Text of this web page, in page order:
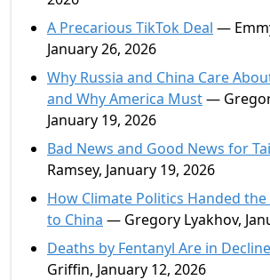
A Precarious TikTok Deal —
January 26, 2026
Why Russia and China Care
and Why America Must—
January 19, 2026
Bad News and Good News for
Ramsey, January 19, 2026
How Climate Politics Handed
to China — Gregory Lyakhov,
Deaths by Fentanyl Are in Decline
Griffin, January 12, 2026